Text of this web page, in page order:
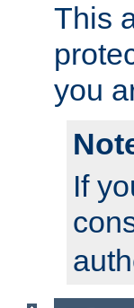
This
you
If